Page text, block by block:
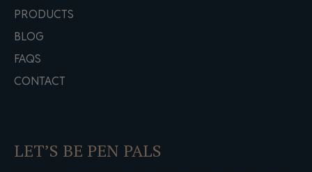
PRODUCTS
BLOG
FAQS
CONTACT
LET’S BE PEN PALS